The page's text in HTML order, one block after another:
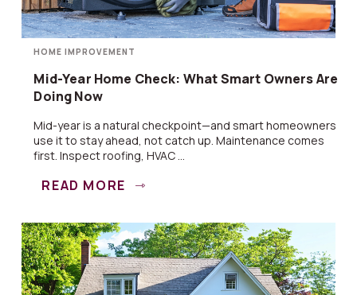
HOME IMPROVEMENT
Mid-Year Home Check: What Smart Owners Are
Doing Now
Mid-year is a natural checkpoint—and smart homeowners
use it to stay ahead, not catch up. Maintenance comes
first. Inspect roofing, HVAC ...
READ MORE